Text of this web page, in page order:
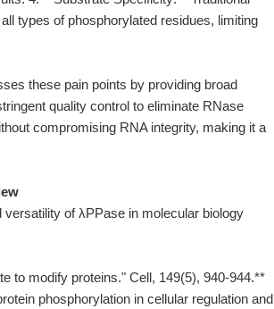
types of phosphorylated residues, limiting
these pain points by providing broad
quality control to eliminate RNase
compromising RNA integrity, making it a
of λPPase in molecular biology
to modify proteins." Cell, 149(5), 940-944.**
phosphorylation in cellular regulation and